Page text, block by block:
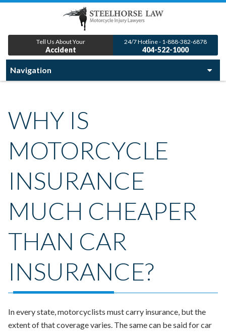
Tell Us About Your
Accident
24/7 Hotline - 1-888-382-6878
404-522-1000
WHY IS
MOTORCYCLE
INSURANCE
MUCH CHEAPER
THAN CAR
INSURANCE?
In every state, motorcyclists must carry insurance, but the
extent of that coverage varies. The same can be said for car